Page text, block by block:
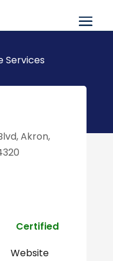
Services
Akron,
Certified
Website